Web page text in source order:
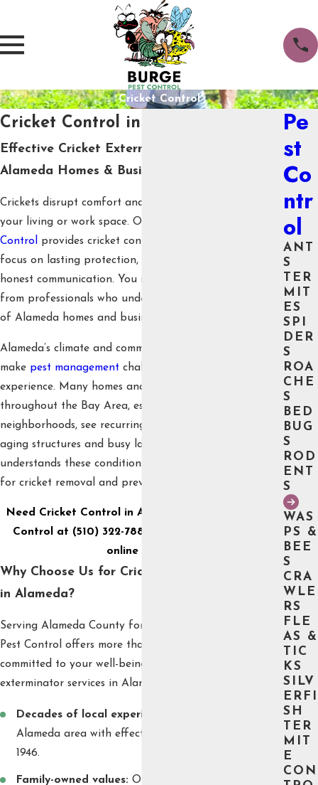
Cricket Control
Cricket Control in Alameda
Effective Cricket Exterminator Services for
Alameda Homes & Businesses
Crickets disrupt comfort and quiet when they enter
your living or work space. Our team at
Control
provides cricket control in Alameda with a
focus on lasting protection, family and pet safety, and
honest communication. You receive proven solutions
from professionals who understand the specific needs
of Alameda homes and businesses.
Alameda’s climate and community environment can
make pest management challenging without local
experience. Many homes and commercial buildings
throughout the Bay Area, especially in historic
neighborhoods, see recurring cricket activity due to
aging structures and busy landscapes. Our team
understands these conditions and uses methods tailored
for cricket removal and prevention in Alameda settings.
Need Cricket Control in Alameda? Call Burge Pest
Control at (510) 322-7886
online today.
Why Choose Us for Cricket Removal & Control
in Alameda?
Serving Alameda County for four generations, Burge
Pest Control offers more than just experience—we’re
committed to your well-being. Clients choose our cricket
exterminator services in Alameda for several reasons:
Decades of local experience:
Alameda area with effective pest management since
1946.
Family-owned values: Our company puts
Pe
st
Co
ntr
ol
ANT
S
TER
MIT
ES
SPI
DER
S
ROA
CHE
S
BED
BUG
S
ROD
ENT
S
WAS
PS &
BEE
S
CRA
WLE
RS
FLE
AS &
TIC
KS
SILV
ERFI
SH
TER
MIT
E
CON